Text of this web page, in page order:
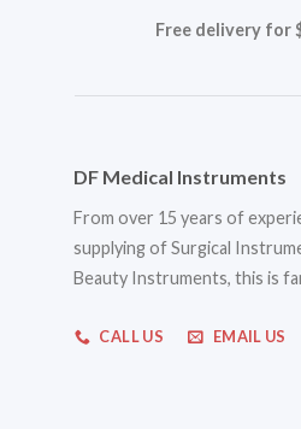
Free delivery for
DF Medical Instruments
From over 15 years of
supplying of Surgical
Beauty Instruments, this is
CALL US EMAIL US